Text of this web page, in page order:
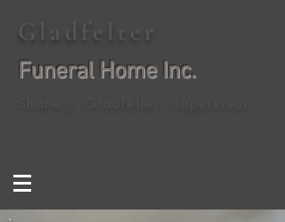
Gladfelter
Funeral Home Inc.